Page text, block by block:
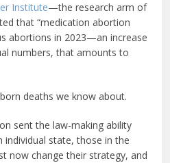
Institute—the research arm of
that “medication abortion
abortions in 2023—an increase
numbers, that amounts to
deaths we know about.
sent the law-making ability
state, those in the
now change their strategy, and